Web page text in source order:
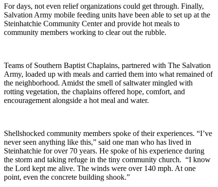
For days, not even relief organizations could get through. Finally,
Salvation Army mobile feeding units have been able to set up at the
Steinhatchie Community Center and provide hot meals to
community members working to clear out the rubble.
Teams of Southern Baptist Chaplains, partnered with The Salvation
Army, loaded up with meals and carried them into what remained of
the neighborhood. Amidst the smell of saltwater mingled with
rotting vegetation, the chaplains offered hope, comfort, and
encouragement alongside a hot meal and water.
Shellshocked community members spoke of their experiences. “I’ve
never seen anything like this,” said one man who has lived in
Steinhatchie for over 70 years. He spoke of his experience during
the storm and taking refuge in the tiny community church. “I know
the Lord kept me alive. The winds were over 140 mph. At one
point, even the concrete building shook.”